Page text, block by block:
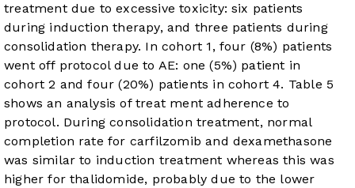
treatment due to excessive toxicity: six patients
during induction therapy, and three patients during
consolidation therapy. In cohort 1, four (8%) patients
went off protocol due to AE: one (5%) patient in
cohort 2 and four (20%) patients in cohort 4. Table 5
shows an analysis of treat ment adherence to
protocol. During consolidation treatment, normal
completion rate for carfilzomib and dexamethasone
was similar to induction treatment whereas this was
higher for thalidomide, probably due to the lower